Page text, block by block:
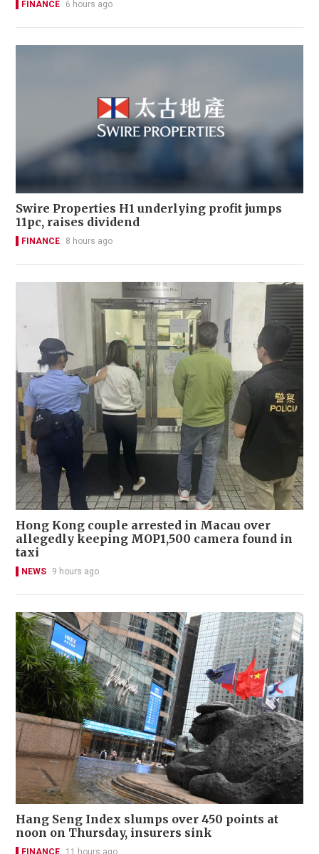
FINANCE 6 hours ago
Swire Properties H1 underlying profit jumps
11pc, raises dividend
FINANCE 8 hours ago
Hong Kong couple arrested in Macau over
allegedly keeping MOP1,500 camera found in
taxi
NEWS 9 hours ago
Hang Seng Index slumps over 450 points at
noon on Thursday, insurers sink
FINANCE 11 hours ago